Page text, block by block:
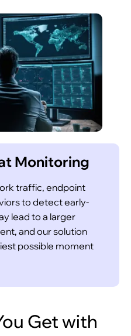
Monitoring
traffic, endpoint
to detect early-
lead to a larger
and our solution
possible moment
Get with